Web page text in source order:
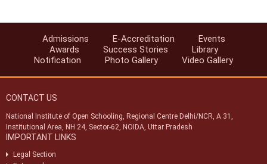
Notification-45/2024 dt. 25/07/2024 regarding accreditation of
Notification-46/2024 dt. 25/07/2024 regarding SoPs of e-
accreditation system.
centres for NIOS public examination in Oct-2024
Circular-01/2024 dt.25/04/2024 regarding Old & New syllabus of Five
Sr. Secondary subjects.
आरसी/04/2023)) (INDICATIVE VACANCY NOTIFICATION
(NIOS/RC/04/2023) FOR VARIOUS GROUP-A,B & C POSTS)
Admissions E-Accreditation
Events
Awards
Success Stories
Library
Notification
Photo Gallery Video Gallery
CONTACT US
National Institute of Open Schooling, Regional Centre Delhi/NCR, A 31,
Institutional Area, NH 24, Sector-62, NOIDA, Uttar Pradesh
IMPORTANT LINKS
Legal Section